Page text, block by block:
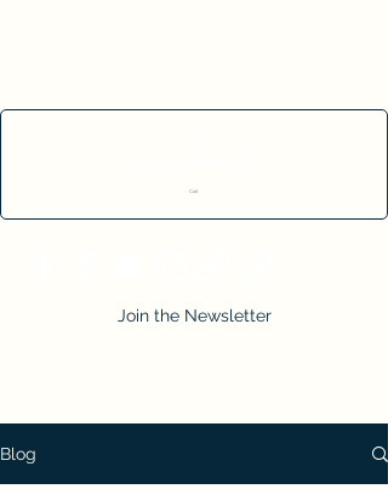
Cart
Join the Newsletter
Blog